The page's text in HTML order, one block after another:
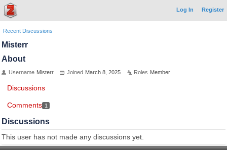
Log In Register
Recent Discussions
Misterr
About
Username Misterr Joined March 8, 2025 Roles Member
Discussions
Comments 1
Discussions
This user has not made any discussions yet.